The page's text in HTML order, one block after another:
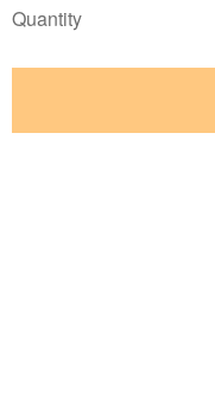
Quantity